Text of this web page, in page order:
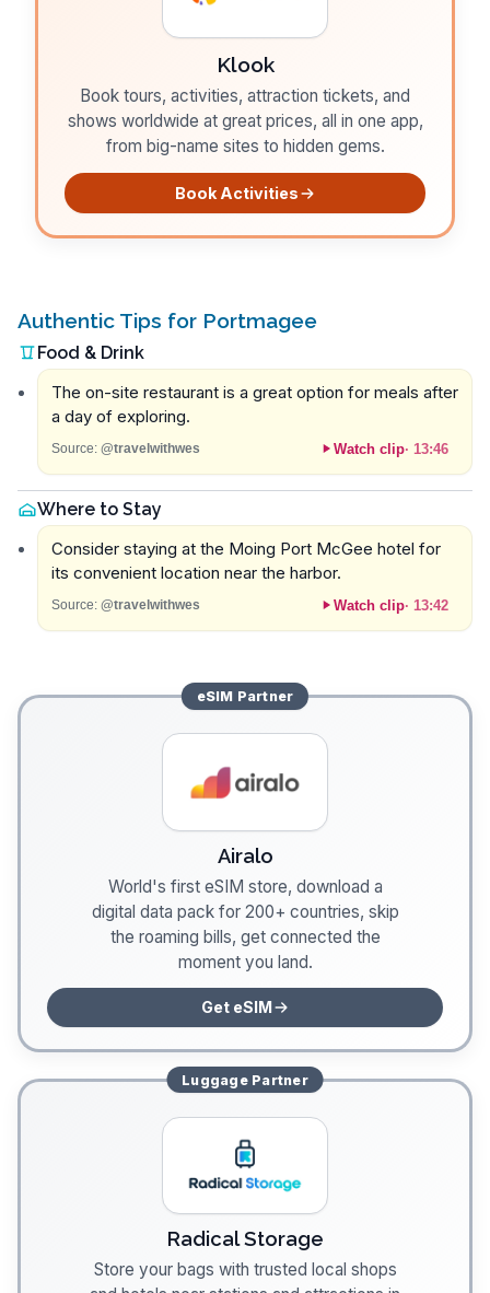
Klook
Book tours, activities, attraction tickets, and
shows worldwide at great prices, all in one app,
from big-name sites to hidden gems.
Book Activities
Authentic Tips for Portmagee
Food & Drink
The on-site restaurant is a great option for meals after
a day of exploring.
Source: @travelwithwes Watch clip· 13:46
Where to Stay
Consider staying at the Moing Port McGee hotel for
its convenient location near the harbor.
Source: @travelwithwes Watch clip· 13:42
eSIM Partner
Airalo
World's first eSIM store, download a
digital data pack for 200+ countries, skip
the roaming bills, get connected the
moment you land.
Get eSIM
LuggagePartner
Radical Storage
Store your bags with trusted local shops